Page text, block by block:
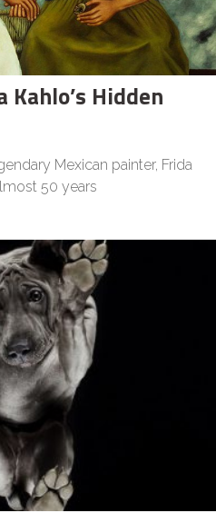
Hidden
Mexican painter, Frida
50 years